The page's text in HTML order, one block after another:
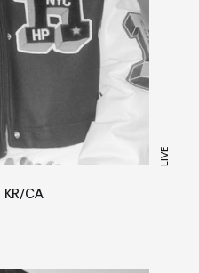
LIVE
KR/CA